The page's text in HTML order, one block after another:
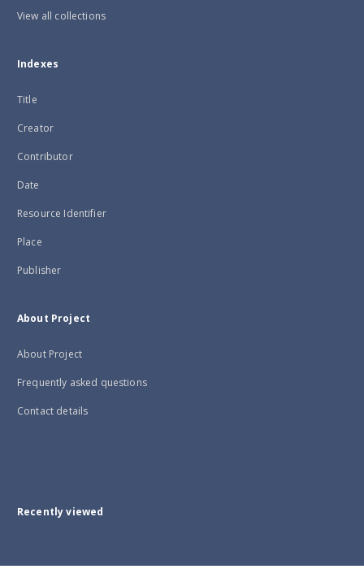
View all collections
Indexes
Title
Creator
Contributor
Date
Resource Identifier
Place
Publisher
About Project
About Project
Frequently asked questions
Contact details
Recently viewed